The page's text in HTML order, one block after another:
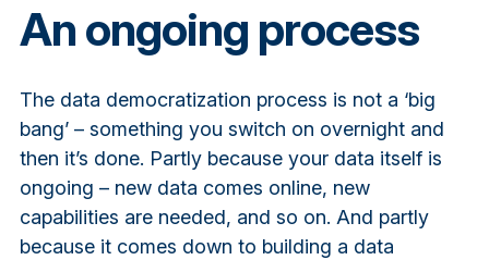
An ongoing process
The data democratization process is not a ‘big
bang’ – something you switch on overnight and
then it’s done. Partly because your data itself is
ongoing – new data comes online, new
capabilities are needed, and so on. And partly
because it comes down to building a data